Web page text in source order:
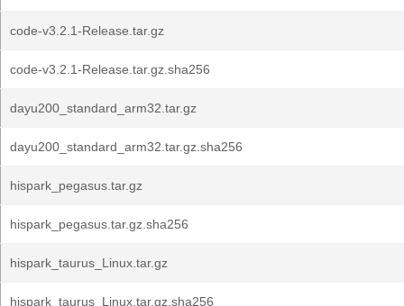
code-v3.2.1-Release.tar.gz
code-v3.2.1-Release.tar.gz.sha256
dayu200_standard_arm32.tar.gz
dayu200_standard_arm32.tar.gz.sha256
hispark_pegasus.tar.gz
hispark_pegasus.tar.gz.sha256
hispark_taurus_Linux.tar.gz
hispark_taurus_Linux.tar.gz.sha256